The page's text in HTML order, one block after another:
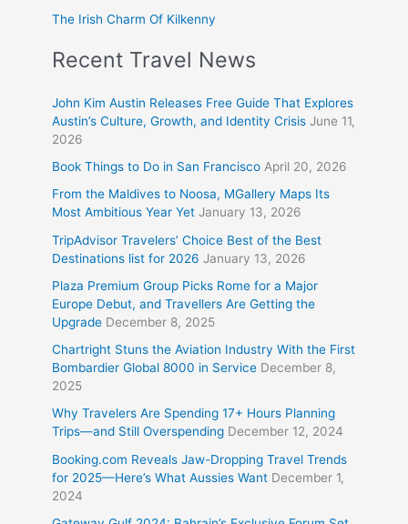
The Irish Charm Of Kilkenny
Recent Travel News
John Kim Austin Releases Free Guide That Explores
Austin’s Culture, Growth, and Identity Crisis June 11,
2026
Book Things to Do in San Francisco April 20, 2026
From the Maldives to Noosa, MGallery Maps Its
Most Ambitious Year Yet January 13, 2026
TripAdvisor Travelers’ Choice Best of the Best
Destinations list for 2026 January 13, 2026
Plaza Premium Group Picks Rome for a Major
Europe Debut, and Travellers Are Getting the
Upgrade December 8, 2025
Chartright Stuns the Aviation Industry With the First
Bombardier Global 8000 in Service December 8,
2025
Why Travelers Are Spending 17+ Hours Planning
Trips—and Still Overspending December 12, 2024
Booking.com Reveals Jaw-Dropping Travel Trends
for 2025—Here’s What Aussies Want December 1,
2024